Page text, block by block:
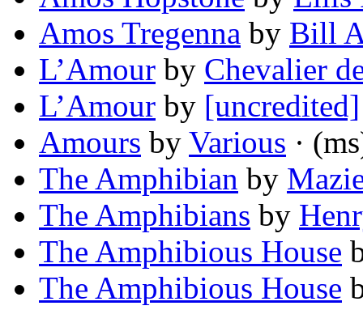
Amos Tregenna by Bill
L’Amour by Chevalier
L’Amour by [uncredited]
Amours by Various ·
The Amphibian by
The Amphibians by
The Amphibious House
The Amphibious House